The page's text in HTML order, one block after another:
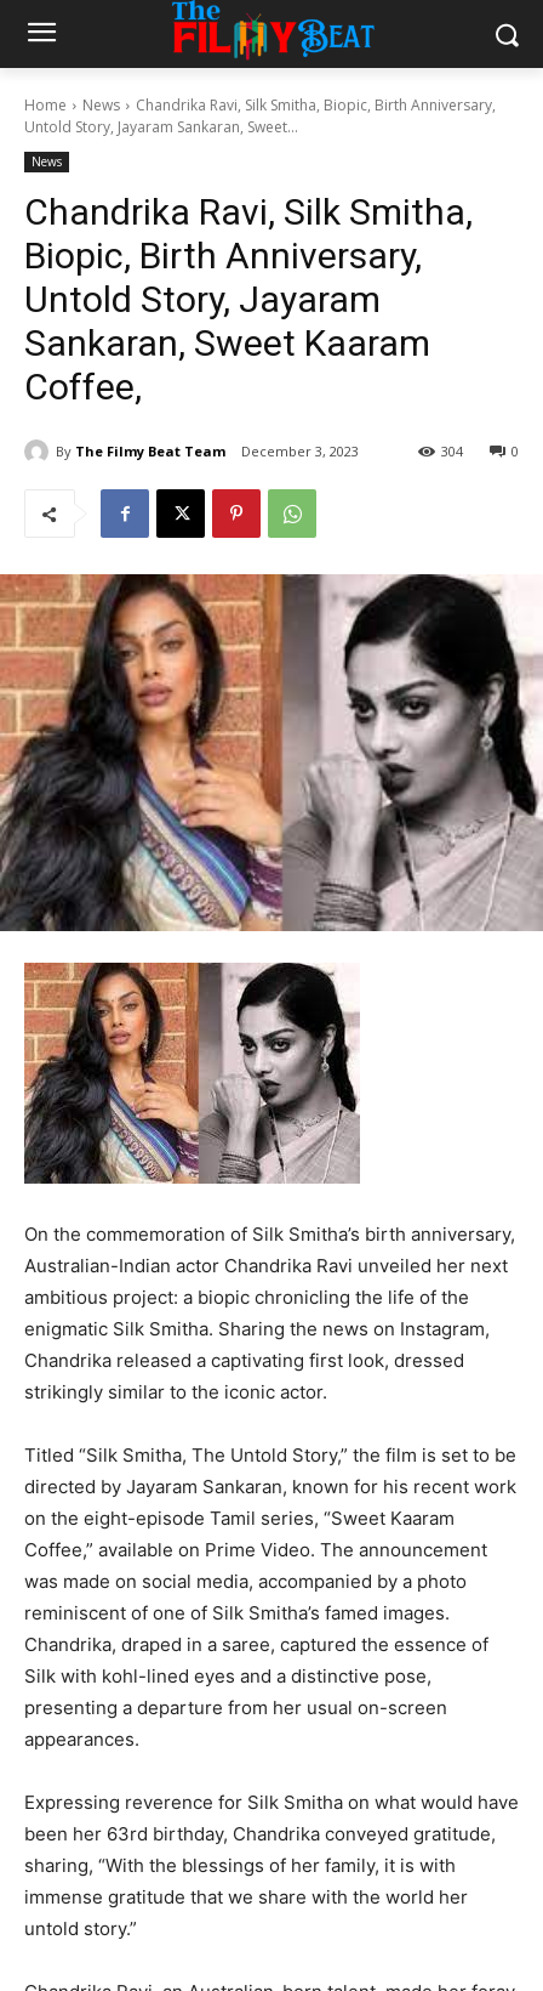
Home News
Chandrika Ravi, Silk Smitha, Biopic, Birth Anniversary,
Untold Story, Jayaram Sankaran, Sweet...
News
Chandrika Ravi, Silk Smitha,
Biopic, Birth Anniversary,
Untold Story, Jayaram
Sankaran, Sweet Kaaram
Coffee,
By The Filmy Beat Team December 3, 2023 0
304
On the commemoration of Silk Smitha’s birth anniversary,
Australian-Indian actor Chandrika Ravi unveiled her next
ambitious project: a biopic chronicling the life of the
enigmatic Silk Smitha. Sharing the news on Instagram,
Chandrika released a captivating first look, dressed
strikingly similar to the iconic actor.
Titled “Silk Smitha, The Untold Story,” the film is set to be
directed by Jayaram Sankaran, known for his recent work
on the eight-episode Tamil series, “Sweet Kaaram
Coffee,” available on Prime Video. The announcement
was made on social media, accompanied by a photo
reminiscent of one of Silk Smitha’s famed images.
Chandrika, draped in a saree, captured the essence of
Silk with kohl-lined eyes and a distinctive pose,
presenting a departure from her usual on-screen
appearances.
Expressing reverence for Silk Smitha on what would have
been her 63rd birthday, Chandrika conveyed gratitude,
sharing, “With the blessings of her family, it is with
immense gratitude that we share with the world her
untold story.”